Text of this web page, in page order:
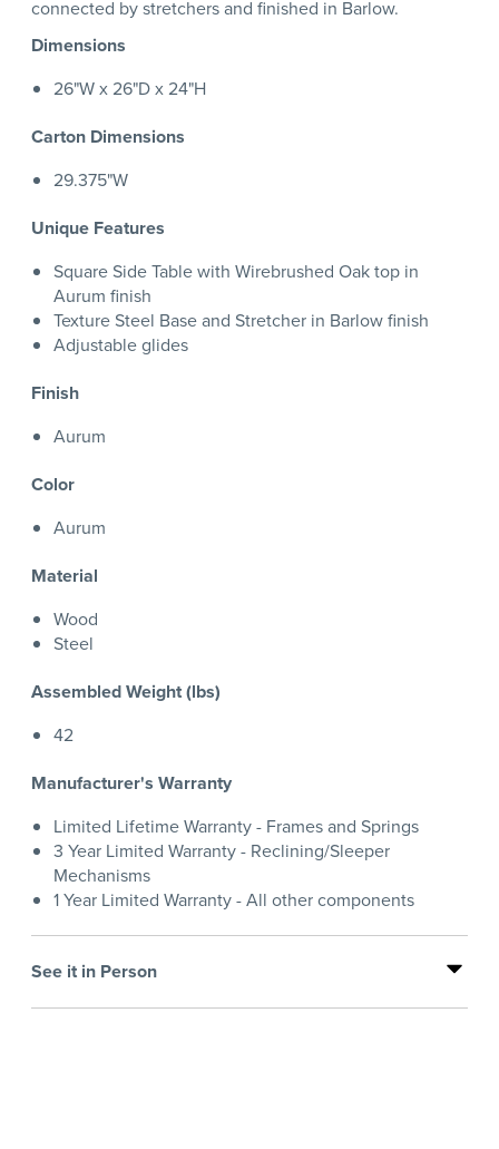
connected by stretchers and finished in Barlow.
Dimensions
26"W x 26"D x 24"H
Carton Dimensions
29.375"W
Unique Features
Square Side Table with Wirebrushed Oak top in
Aurum finish
Texture Steel Base and Stretcher in Barlow finish
Adjustable glides
Finish
Aurum
Color
Aurum
Material
Wood
Steel
Assembled Weight (lbs)
42
Manufacturer's Warranty
Limited Lifetime Warranty - Frames and Springs
3 Year Limited Warranty - Reclining/Sleeper
Mechanisms
1 Year Limited Warranty - All other components
See it in Person